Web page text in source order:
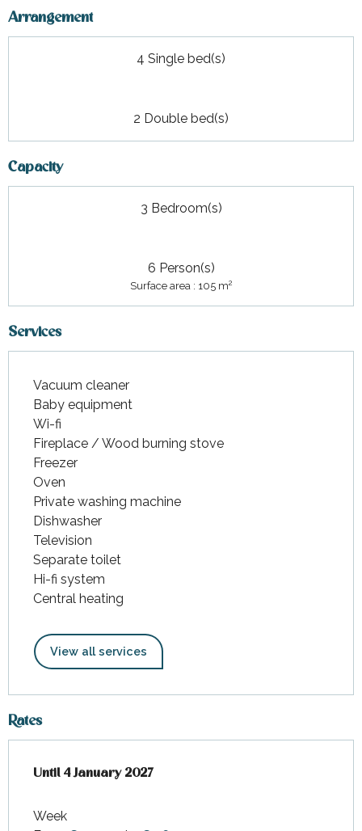
Arrangement
4 Single bed(s)
2 Double bed(s)
Capacity
3 Bedroom(s)
6 Person(s)
Surface area : 105 m2
Services
Vacuum cleaner
Baby equipment
Wi-fi
Fireplace / Wood burning stove
Freezer
Oven
Private washing machine
Dishwasher
Television
Separate toilet
Hi-fi system
Central heating
View all services
Rates
From 5 November 2025
Until4 January 2027
Week